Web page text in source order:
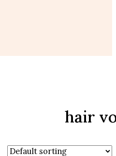
hair